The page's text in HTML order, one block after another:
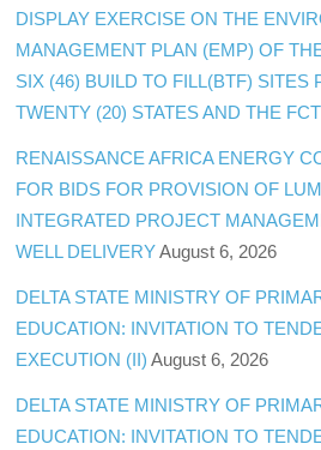
DISPLAY EXERCISE ON THE
MANAGEMENT PLAN (EMP) OF
SIX (46) BUILD TO FILL(BTF) SITES
TWENTY (20) STATES AND THE FCT
RENAISSANCE AFRICA ENERGY
FOR BIDS FOR PROVISION OF
INTEGRATED PROJECT
WELL DELIVERY August 6, 2026
DELTA STATE MINISTRY OF
EDUCATION: INVITATION TO
EXECUTION (II) August 6, 2026
DELTA STATE MINISTRY OF
EDUCATION: INVITATION TO